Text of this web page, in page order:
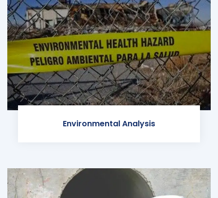
Environmental Analysis